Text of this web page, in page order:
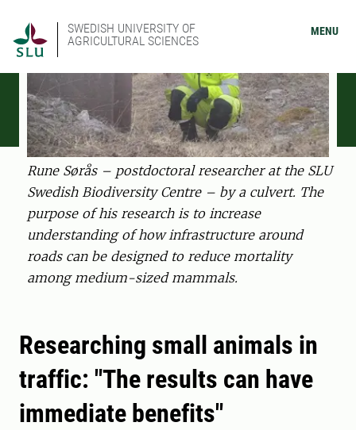
SWEDISH UNIVERSITY OF
AGRICULTURAL SCIENCES
MENU
Rune Sørås – postdoctoral researcher at the SLU
Swedish Biodiversity Centre – by a culvert. The
purpose of his research is to increase
understanding of how infrastructure around
roads can be designed to reduce mortality
among medium-sized mammals.
Researching small animals in
traffic: "The results can have
immediate benefits"